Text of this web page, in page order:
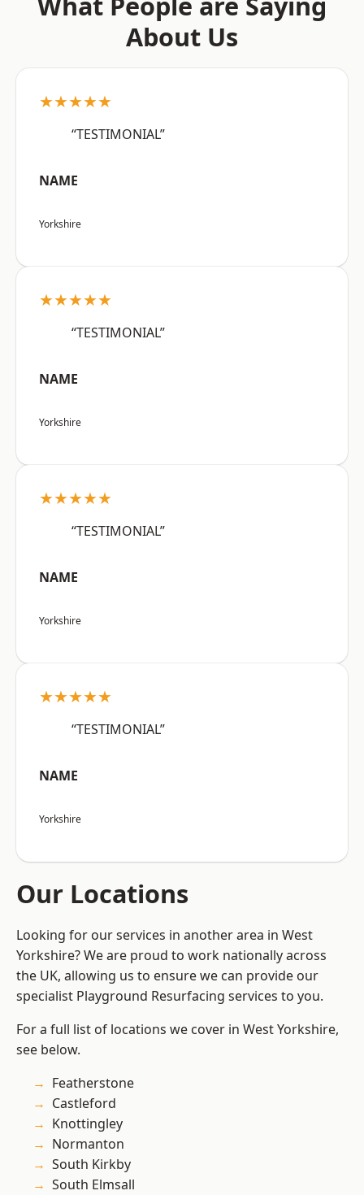
About Us
★★★★★
“TESTIMONIAL”
NAME
Yorkshire
★★★★★
“TESTIMONIAL”
NAME
Yorkshire
★★★★★
“TESTIMONIAL”
NAME
Yorkshire
★★★★★
“TESTIMONIAL”
NAME
Yorkshire
Our Locations
Looking for our services in another area in West
Yorkshire? We are proud to work nationally across
the UK, allowing us to ensure we can provide our
specialist Playground Resurfacing services to you.
For a full list of locations we cover in West Yorkshire,
see below.
Featherstone
Castleford
Knottingley
Normanton
South Kirkby
South Elmsall